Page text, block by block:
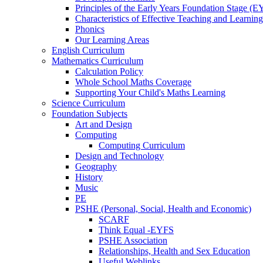
Principles of the Early Years Foundation Stage
Characteristics of Effective Teaching and Learning
Phonics
Our Learning Areas
English Curriculum
Mathematics Curriculum
Calculation Policy
Whole School Maths Coverage
Supporting Your Child's Maths Learning
Science Curriculum
Foundation Subjects
Art and Design
Computing
Computing Curriculum
Design and Technology
Geography
History
Music
PE
PSHE (Personal, Social, Health and Economic)
SCARF
Think Equal -EYFS
PSHE Association
Relationships, Health and Sex Education